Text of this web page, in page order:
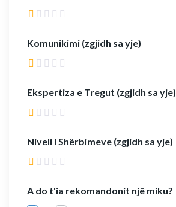
Komunikimi (zgjidh sa yje)
Ekspertiza e Tregut (zgjidh sa yje)
Niveli i Shërbimeve (zgjidh sa yje)
A do t'ia rekomandonit një miku?